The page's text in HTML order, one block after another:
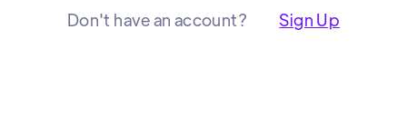
Don't have an account? Sign Up